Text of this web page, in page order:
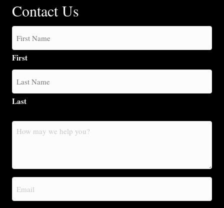
Contact Us
First
Last
How
may
you?
Email
(Required)